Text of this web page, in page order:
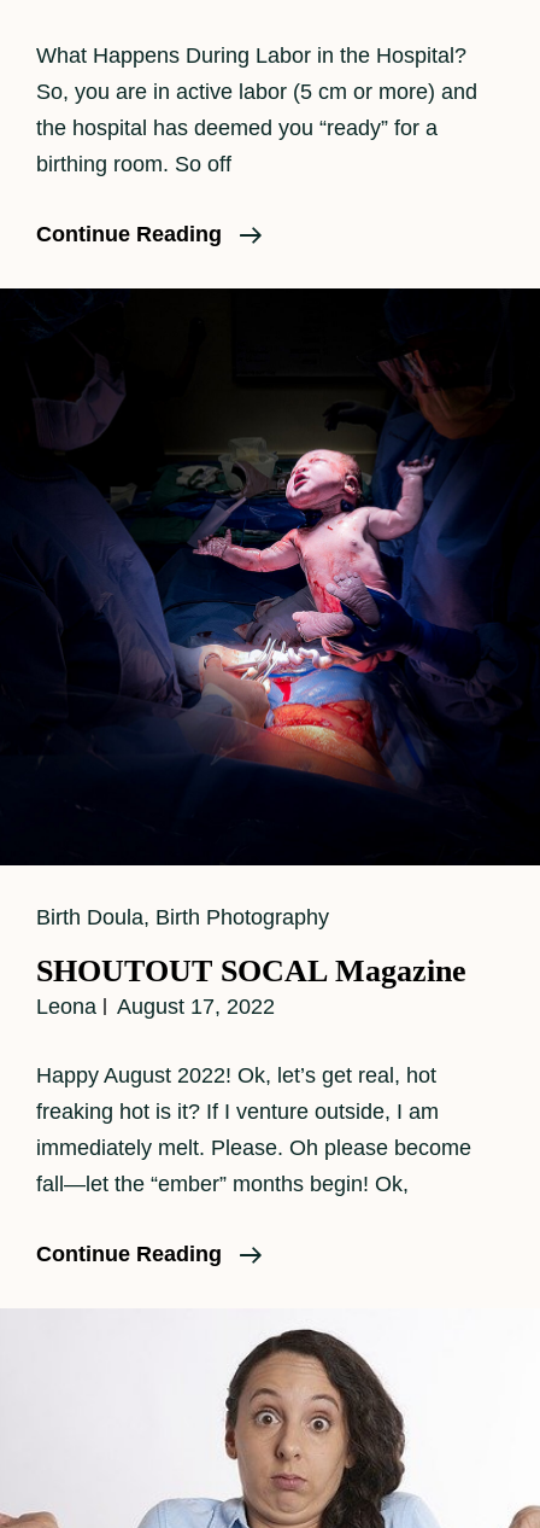
What Happens During Labor in the Hospital?
So, you are in active labor (5 cm or more) and
the hospital has deemed you “ready” for a
birthing room. So off
Continue Reading
What
II
Cat
Birth Doula, Birth Photography
SHOUTOUT SOCAL Magazine
Leona August 17, 2022
Happy August 2022! Ok, let’s get real, hot
freaking hot is it? If I venture outside, I am
immediately melt. Please. Oh please become
fall—let the “ember” months begin! Ok,
Continue Reading
SHOUTOUT
Magazine